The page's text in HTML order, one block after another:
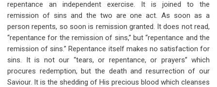
repentance an independent exercise. It is joined to the
remission of sins and the two are one act. As soon as a
person repents, so soon is remission granted. It does not read,
“repentance for the remission of sins,” but “repentance and the
remission of sins.” Repentance itself makes no satisfaction for
sins. It is not our “tears, or repentance, or prayers” which
procures redemption, but the death and resurrection of our
Saviour. It is the shedding of His precious blood which cleanses